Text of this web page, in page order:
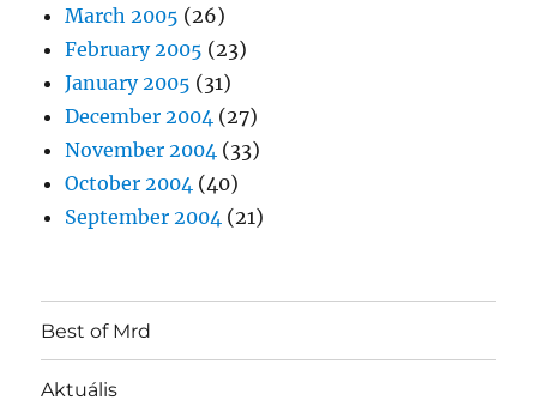
March 2005 (26)
February 2005 (23)
January 2005 (31)
December 2004 (27)
November 2004 (33)
October 2004 (40)
September 2004 (21)
Best of Mrd
Aktuális